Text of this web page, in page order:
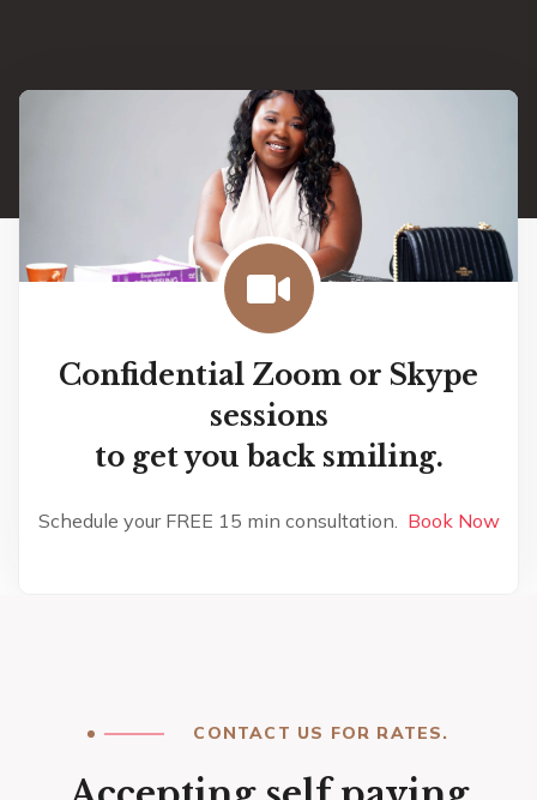
Confidential Zoom or Skype
sessions
to get you back smiling.
Schedule your FREE 15 min consultation. Book Now
CONTACT US FOR RATES.